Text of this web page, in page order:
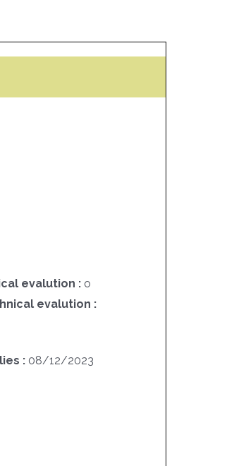
evalution : o
evalution :
: 08/12/2023